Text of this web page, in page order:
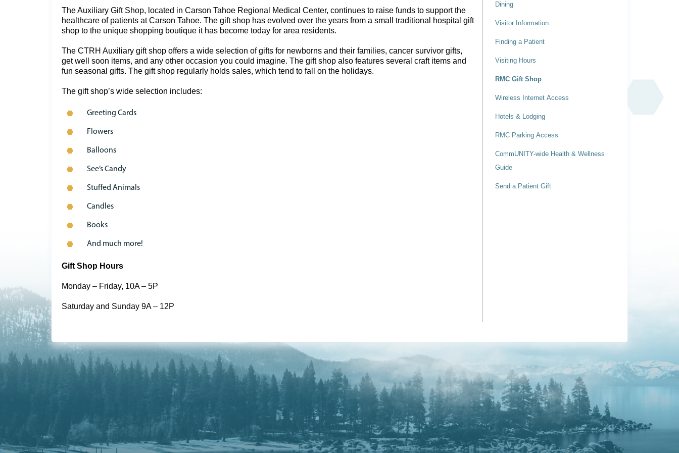
The Auxiliary Gift Shop, located in Carson Tahoe Regional Medical Center, continues to raise funds to support the
healthcare of patients at Carson Tahoe. The gift shop has evolved over the years from a small traditional hospital gift
shop to the unique shopping boutique it has become today for area residents.
The CTRH Auxiliary gift shop offers a wide selection of gifts for newborns and their families, cancer survivor gifts,
get well soon items, and any other occasion you could imagine. The gift shop also features several craft items and
fun seasonal gifts. The gift shop regularly holds sales, which tend to fall on the holidays.
The gift shop’s wide selection includes:
Greeting Cards
Flowers
Balloons
See’s Candy
Stuffed Animals
Candles
Books
And much more!
Gift Shop Hours
Monday – Friday, 10A – 5P
Saturday and Sunday 9A – 12P
Dining
Visitor Information
Finding a Patient
Visiting Hours
RMC Gift Shop
Wireless Internet Access
Hotels & Lodging
RMC Parking Access
CommUNITY-wide Health & Wellness
Guide
Send a Patient Gift